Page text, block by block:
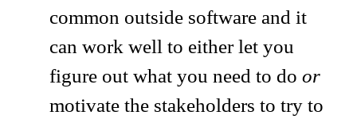
common outside software and it
can work well to either let you
figure out what you need to door
motivate the stakeholders to try to